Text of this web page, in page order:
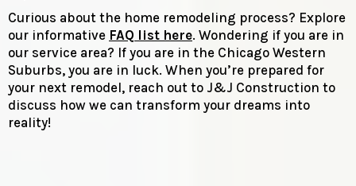
Curious about the home remodeling process? Explore
our informative FAQ list here. Wondering if you are in
our service area? If you are in the Chicago Western
Suburbs, you are in luck. When you’re prepared for
your next remodel, reach out to J&J Construction to
discuss how we can transform your dreams into
reality!